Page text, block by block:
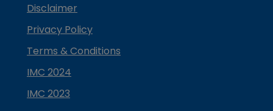
Disclaimer
Privacy Policy
Terms & Conditions
IMC 2024
IMC 2023